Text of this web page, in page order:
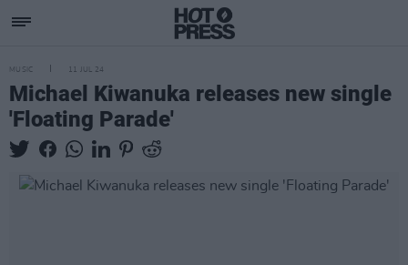
MUSIC 11 JUL 24
Michael Kiwanuka releases new single
'Floating Parade'